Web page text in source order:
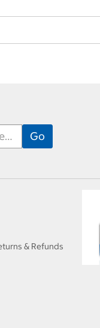
& Refunds